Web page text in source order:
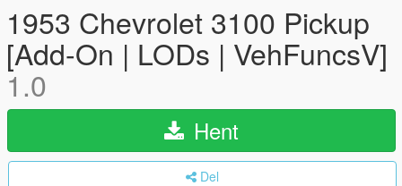
1953 Chevrolet 3100 Pickup
[Add-On | LODs | VehFuncsV]
1.0
Hent
Del